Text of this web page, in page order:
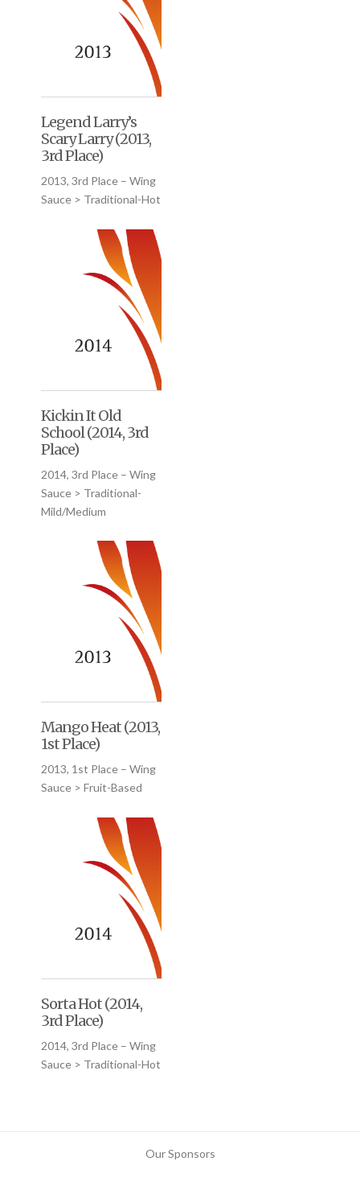
Legend Larry’s
Scary Larry (2013,
3rd Place)
2013, 3rd Place – Wing
Sauce > Traditional-Hot
Kickin It Old
School (2014, 3rd
Place)
2014, 3rd Place – Wing
Sauce > Traditional-
Mild/Medium
Mango Heat (2013,
1st Place)
2013, 1st Place – Wing
Sauce > Fruit-Based
Sorta Hot (2014,
3rd Place)
2014, 3rd Place – Wing
Sauce > Traditional-Hot
Our Sponsors